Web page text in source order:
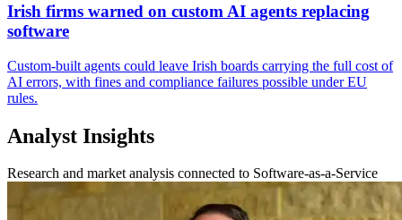
Irish firms warned on custom AI agents replacing
software
Custom-built agents could leave Irish boards carrying the full cost of
AI errors, with fines and compliance failures possible under EU
rules.
Analyst Insights
Research and market analysis connected to Software-as-a-Service